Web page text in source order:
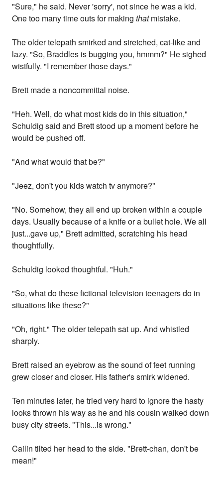
"Sure," he said. Never 'sorry', not since he was a kid.
One too many time outs for makingthatmistake.
The older telepath smirked and stretched, cat-like and
lazy. "So, Braddles is bugging you, hmmm?" He sighed
wistfully. "I remember those days."
Brett made a noncommittal noise.
"Heh. Well, do what most kids do in this situation,"
Schuldig said and Brett stood up a moment before he
would be pushed off.
"And what would that be?"
"Jeez, don't you kids watch tv anymore?"
"No. Somehow, they all end up broken within a couple
days. Usually because of a knife or a bullet hole. We all
just...gave up," Brett admitted, scratching his head
thoughtfully.
Schuldig looked thoughtful. "Huh."
"So, what do these fictional television teenagers do in
situations like these?"
"Oh, right." The older telepath sat up. And whistled
sharply.
Brett raised an eyebrow as the sound of feet running
grew closer and closer. His father's smirk widened.
Ten minutes later, he tried very hard to ignore the hasty
looks thrown his way as he and his cousin walked down
busy city streets. "This...is wrong."
Cailin tilted her head to the side. "Brett-chan, don't be
mean!"